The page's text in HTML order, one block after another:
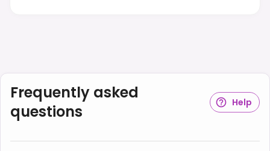
Frequently asked
questions
Help